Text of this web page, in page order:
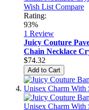
Wish List Compare
Rating:
93%
1 Review
Juicy Couture
Chain Necklace
$74.32
Add to Cart